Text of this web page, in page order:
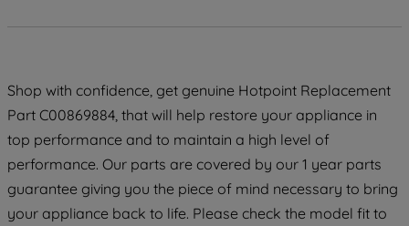
Shop with confidence, get genuine Hotpoint Replacement
Part C00869884, that will help restore your appliance in
top performance and to maintain a high level of
performance. Our parts are covered by our 1 year parts
guarantee giving you the piece of mind necessary to bring
your appliance back to life. Please check the model fit to